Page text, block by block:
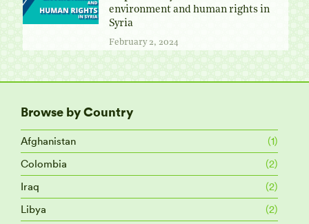
environment and human rights in
Syria
February 2, 2024
Browse by Country
Afghanistan
(1)
Colombia
(2)
Iraq
(2)
Libya
(2)